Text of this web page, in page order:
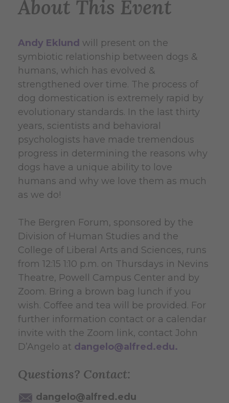
About This Event
Andy Eklund will present on the
symbiotic relationship between dogs &
humans, which has evolved &
strengthened over time. The process of
dog domestication is extremely rapid by
evolutionary standards. In the last thirty
years, scientists and behavioral
psychologists have made tremendous
progress in determining the reasons why
dogs have a unique ability to love
humans and why we love them as much
as we do!
The Bergren Forum, sponsored by the
Division of Human Studies and the
College of Liberal Arts and Sciences, runs
from 12:15 1:10 p.m. on Thursdays in Nevins
Theatre, Powell Campus Center and by
Zoom. Bring a brown bag lunch if you
wish. Coffee and tea will be provided. For
further information contact or a calendar
invite with the Zoom link, contact John
D’Angelo at dangelo@alfred.edu.
Questions? Contact:
dangelo@alfred.edu